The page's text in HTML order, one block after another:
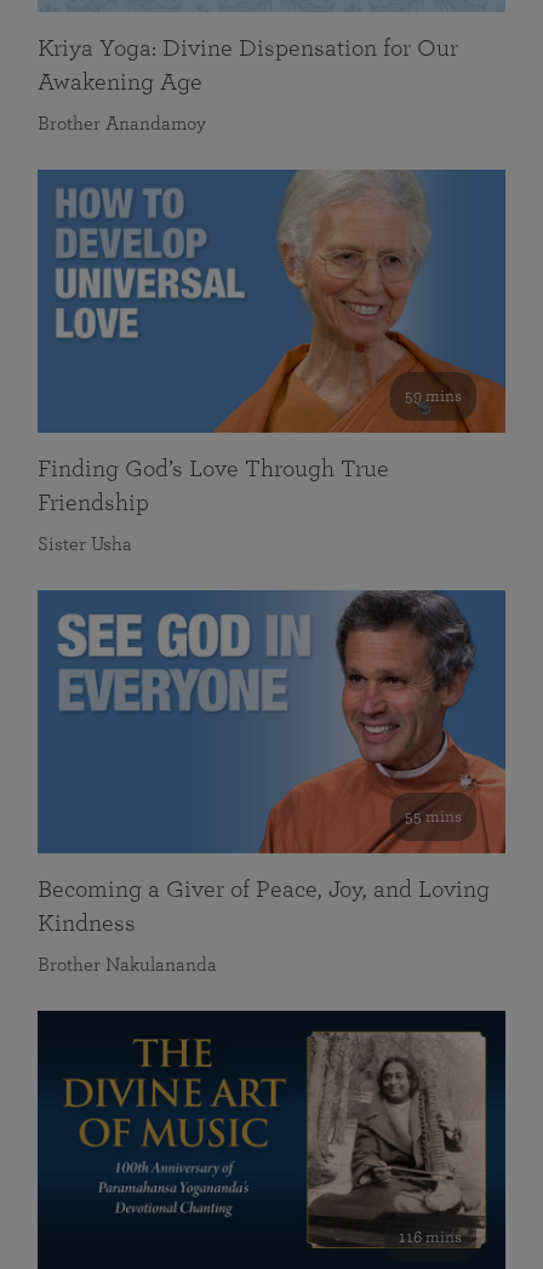
Kriya Yoga: Divine Dispensation for Our
Awakening Age
Brother Anandamoy
59 mins
Finding God’s Love Through True
Friendship
Sister Usha
55 mins
Becoming a Giver of Peace, Joy, and Loving
Kindness
Brother Nakulananda
116 mins